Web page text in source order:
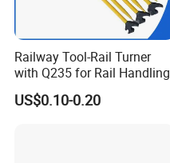
Railway Tool-Rail Turner
with Q235 for Rail Handling
US$0.10-0.20